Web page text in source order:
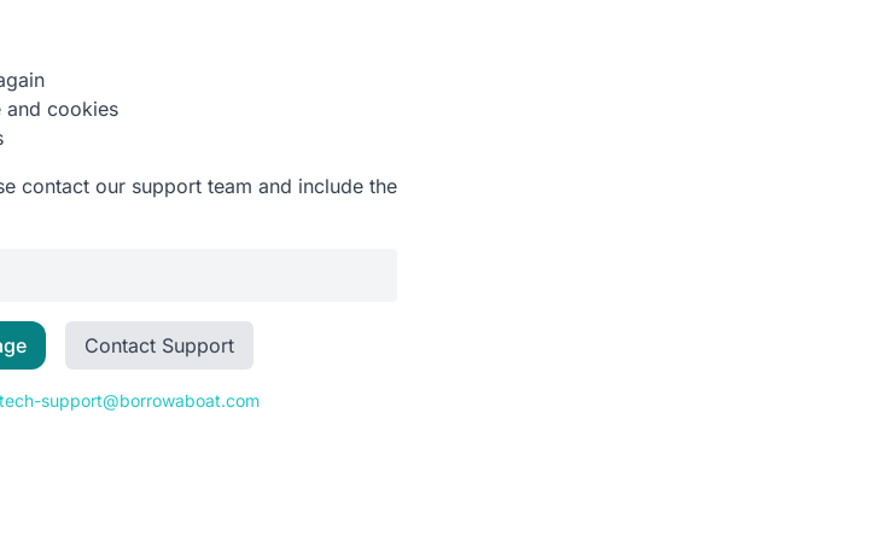
and cookies
contact our support team and include the
Contact Support
tech-support@borrowaboat.com